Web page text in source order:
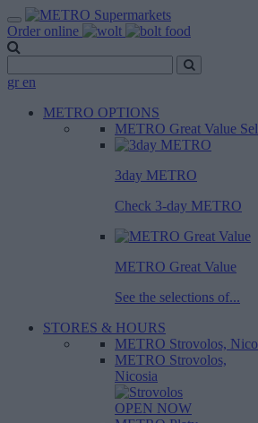
Order online
gr en
METRO OPTIONS
METRO Great Value
3day METRO
Check 3-day METRO
METRO Great Value
See the selections of...
STORES & HOURS
METRO Strovolos,
METRO Strovolos,
Nicosia
OPEN NOW